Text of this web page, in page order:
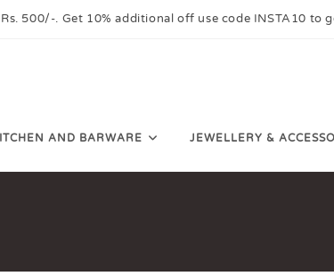
500/-. Get 10% additional off use code INSTA10 to
AND BARWARE JEWELLERY &